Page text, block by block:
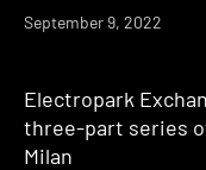
September 9, 2022
Electropark
three-part series
Milan